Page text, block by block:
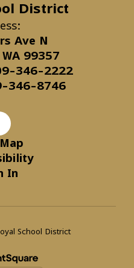
District
Ave N
99357
346-2222
346-8746
In
School District